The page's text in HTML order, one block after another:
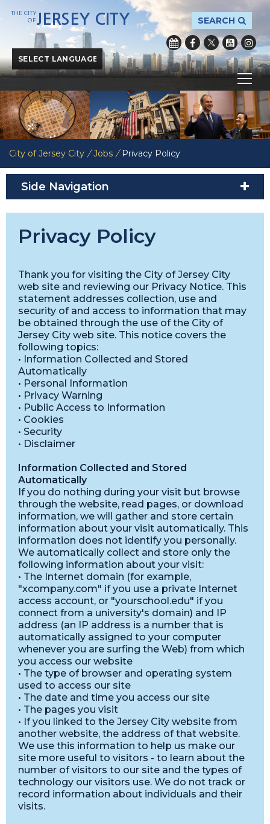
Powered byTranslate
SEARCH
THE CITY
OFJERSEY CITY
City of Jersey City / Jobs / Privacy Policy
Side Navigation
Privacy Policy
Thank you for visiting the City of Jersey City
web site and reviewing our Privacy Notice. This
statement addresses collection, use and
security of and access to information that may
be obtained through the use of the City of
Jersey City web site. This notice covers the
following topics:
• Information Collected and Stored
Automatically
• Personal Information
• Privacy Warning
• Public Access to Information
• Cookies
• Security
• Disclaimer
Information Collected and Stored
Automatically
If you do nothing during your visit but browse
through the website, read pages, or download
information, we will gather and store certain
information about your visit automatically. This
information does not identify you personally.
We automatically collect and store only the
following information about your visit:
• The Internet domain (for example,
"xcompany.com" if you use a private Internet
access account, or "yourschool.edu" if you
connect from a university's domain) and IP
address (an IP address is a number that is
automatically assigned to your computer
whenever you are surfing the Web) from which
you access our website
• The type of browser and operating system
used to access our site
• The date and time you access our site
• The pages you visit
• If you linked to the Jersey City website from
another website, the address of that website.
We use this information to help us make our
site more useful to visitors - to learn about the
number of visitors to our site and the types of
technology our visitors use. We do not track or
record information about individuals and their
visits.